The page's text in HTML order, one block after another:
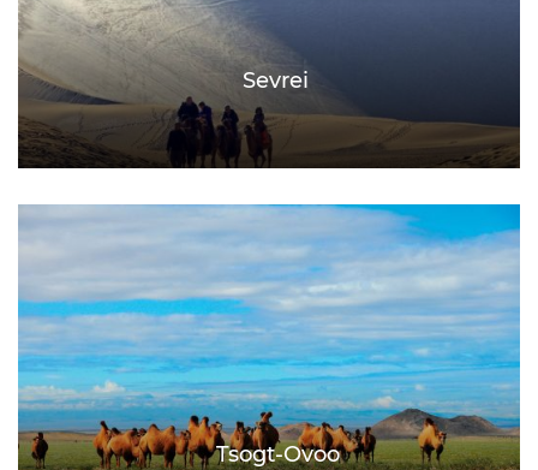
Sevrei
Tsogt-Ovoo